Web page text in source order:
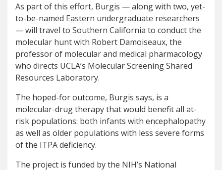
As part of this effort, Burgis — along with two, yet-
to-be-named Eastern undergraduate researchers
— will travel to Southern California to conduct the
molecular hunt with Robert Damoiseaux, the
professor of molecular and medical pharmacology
who directs UCLA’s Molecular Screening Shared
Resources Laboratory.
The hoped-for outcome, Burgis says, is a
molecular-drug therapy that would benefit all at-
risk populations: both infants with encephalopathy
as well as older populations with less severe forms
of the ITPA deficiency.
The project is funded by the NIH’s National